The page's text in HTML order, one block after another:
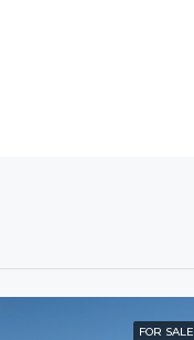
FOR SALE